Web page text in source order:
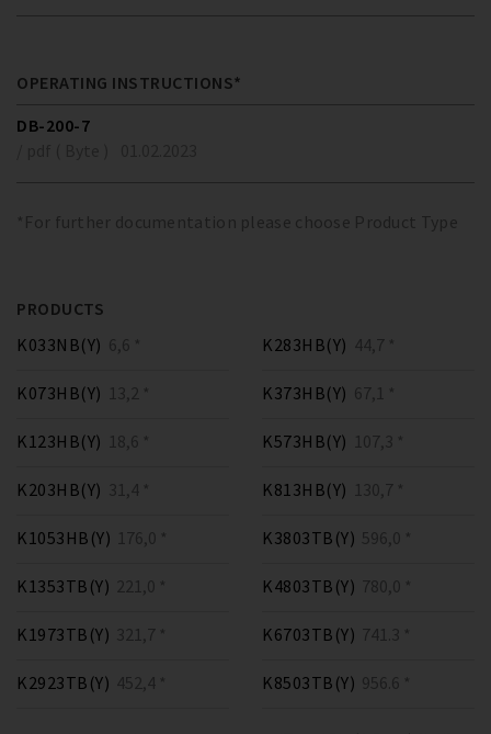
OPERATING INSTRUCTIONS*
DB-200-7
*For further documentation please choose Product Type
PRODUCTS
K033NB(Y) 6,6 *
K073HB(Y) 13,2 *
K123HB(Y) 18,6 *
K203HB(Y) 31,4 *
K283HB(Y) 44,7 *
K373HB(Y) 67,1 *
K573HB(Y) 107,3 *
K813HB(Y) 130,7 *
K1053HB(Y) 176,0 *
K1353TB(Y) 221,0 *
K1973TB(Y) 321,7 *
K2923TB(Y) 452,4 *
K3803TB(Y) 596,0 *
K4803TB(Y) 780,0 *
K6703TB(Y) 741.3 *
K8503TB(Y) 956.6 *